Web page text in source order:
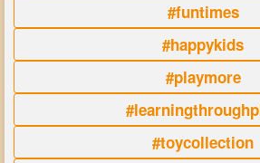
#funtimes
#happykids
#playmore
#toycollection